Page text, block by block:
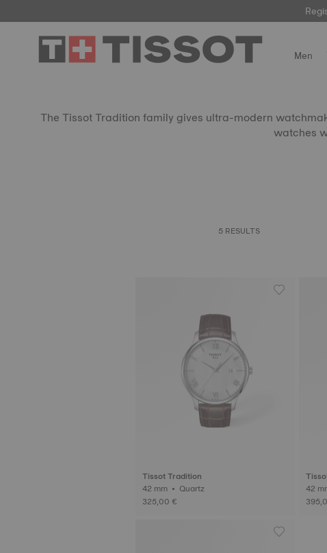
Men
The Tissot Tradition family gives ultra-modern
watches
5 RESULTS
Tissot Tradition
42 mm • Quartz
325,00 €